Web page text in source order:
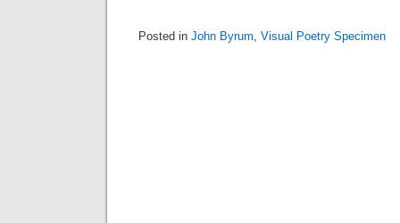
Posted in John Byrum, Visual Poetry Specimen